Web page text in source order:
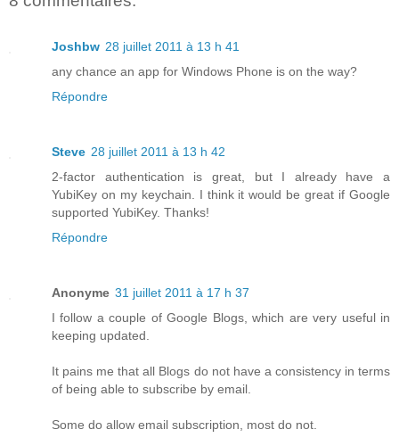
Joshbw 28 juillet 2011 à 13 h 41
any chance an app for Windows Phone is on the way?
Répondre
Steve 28 juillet 2011 à 13 h 42
2-factor authentication is great, but I already have a
YubiKey on my keychain. I think it would be great if Google
supported YubiKey. Thanks!
Répondre
Anonyme 31 juillet 2011 à 17 h 37
I follow a couple of Google Blogs, which are very useful in
keeping updated.
It pains me that all Blogs do not have a consistency in terms
of being able to subscribe by email.
Some do allow email subscription, most do not.